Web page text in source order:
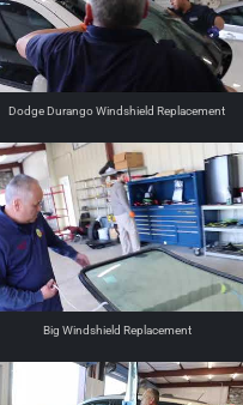
Dodge Durango Windshield Replacement
Big Windshield Replacement